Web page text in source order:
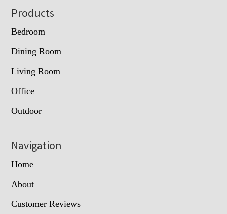
Footer
Products
Bedroom
Dining Room
Living Room
Office
Outdoor
Navigation
Home
About
Customer Reviews